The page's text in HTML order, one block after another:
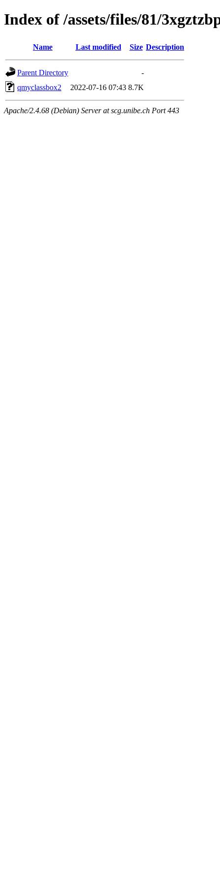
Index of /assets/files/81/
Name Last modified Size Description
Parent Directory
-
qmyclassbox2
2022-07-16 07:43 8.7K
Apache/2.4.68 (Debian) Server at scg.unibe.ch Port 443